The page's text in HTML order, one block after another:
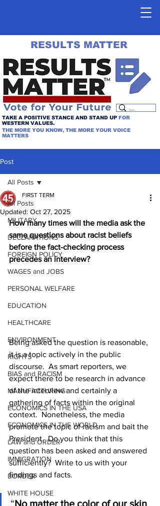
TAKE A POSITIVE STANCE AND STAND UP FOR
WESTERN VALUES.
THE MORE YOU KNOW, THE MORE YOUR VOICE
MATTERS
RESULTS MATTER
Post
All Posts
MILITARY
DECLARATIONS
FOREIGN POLICY
WAGES and JOBS
PERSONAL WELFARE
EDUCATION
HEALTHCARE
ENVIRONMENT
RIGHTS
BIAS and RACISM
MANUFACTURING
ECONOMICS IN THE USA
ECONOMICS IN THE WORLD
LAW and ORDER
IMMIGRATION
BORDER
WHITE HOUSE
All Posts
FIRST TERM
Updated: Oct 27, 2025
How many times will the media ask the
same questions about racist beliefs
before the fact-checking process
precedes an interview?
Being asked the question is reasonable,
it is a topic actively in the public
discourse.  As smart reporters, we
expect there to be research in advance
of the interview and certainly a
gathering of facts within the original
context.  Nonetheless, the media
promote the topic of racism and bait the
President.  Do you think that this
question has been asked and answered
sufficiently?  Write to us with your
findings and facts.
“No matter the color of our skin,